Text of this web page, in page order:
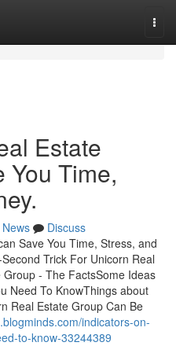
Estate
You Time,
News
Discuss
Save You Time, Stress, and
Trick For Unicorn Real
- The FactsSome Ideas
Need To KnowThings about
Real Estate Group Can Be
indicators-on-
to-know-33244389